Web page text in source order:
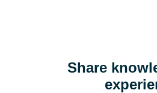
Share